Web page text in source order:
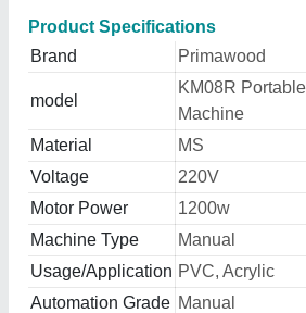
Product Specifications
Brand
Primawood
model
KM08R
Machine
Material
MS
Voltage
220V
Motor Power
1200w
Machine Type
Manual
Usage/Application PVC, Acrylic
Automation Grade Manual